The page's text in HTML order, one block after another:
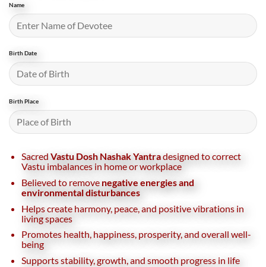
Name
Birth Date
Birth Place
Sacred Vastu Dosh Nashak Yantradesigned to correct
Vastu imbalances in home or workplace
Believed to remove negative energies and
environmental disturbances
Helps create harmony, peace, and positive vibrations in
living spaces
Promotes health, happiness, prosperity, and overall well-
being
Supports stability, growth, and smooth progress in life